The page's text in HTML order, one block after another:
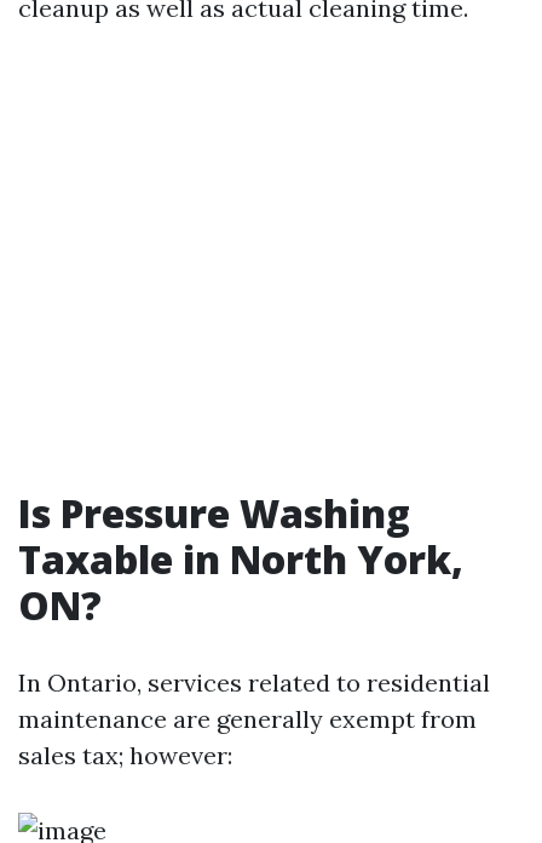
cleanup as well as actual cleaning time.
Is Pressure Washing
Taxable in North York,
ON?
In Ontario, services related to residential
maintenance are generally exempt from
sales tax; however: